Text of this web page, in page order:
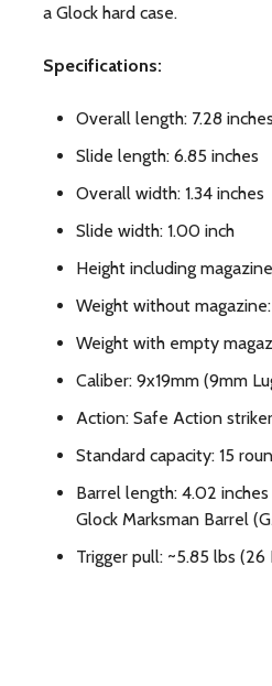
a Glock hard case.
Specifications:
Overall length: 7.28 inches
Slide length: 6.85 inches
Overall width: 1.34 inches
Slide width: 1.00 inch
Height including
Weight without magazine:
Weight with empty
Caliber: 9x19mm (9mm
Action: Safe Action
Standard capacity: 15
Barrel length: 4.02
Glock Marksman Barrel
Trigger pull: ~5.85 lbs (26